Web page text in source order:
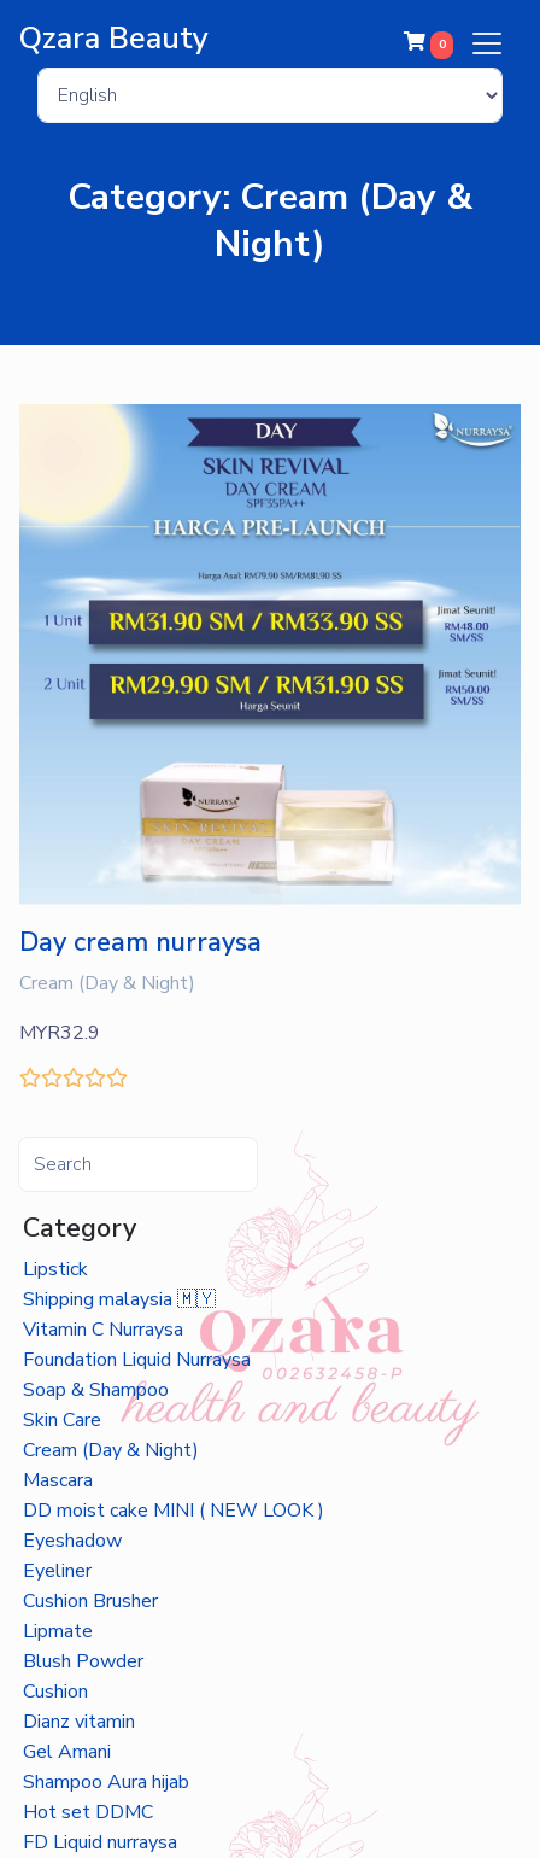
Qzara Beauty 0
Category: Cream (Day &
Night)
Day cream nurraysa
Cream (Day & Night)
MYR32.9
Category
Lipstick
Shipping malaysia 🇲🇾
Vitamin C Nurraysa
Foundation Liquid Nurraysa
Soap & Shampoo
Skin Care
Cream (Day & Night)
Mascara
DD moist cake MINI ( NEW LOOK )
Eyeshadow
Eyeliner
Cushion Brusher
Lipmate
Blush Powder
Cushion
Dianz vitamin
Gel Amani
Shampoo Aura hijab
Hot set DDMC
FD Liquid nurraysa